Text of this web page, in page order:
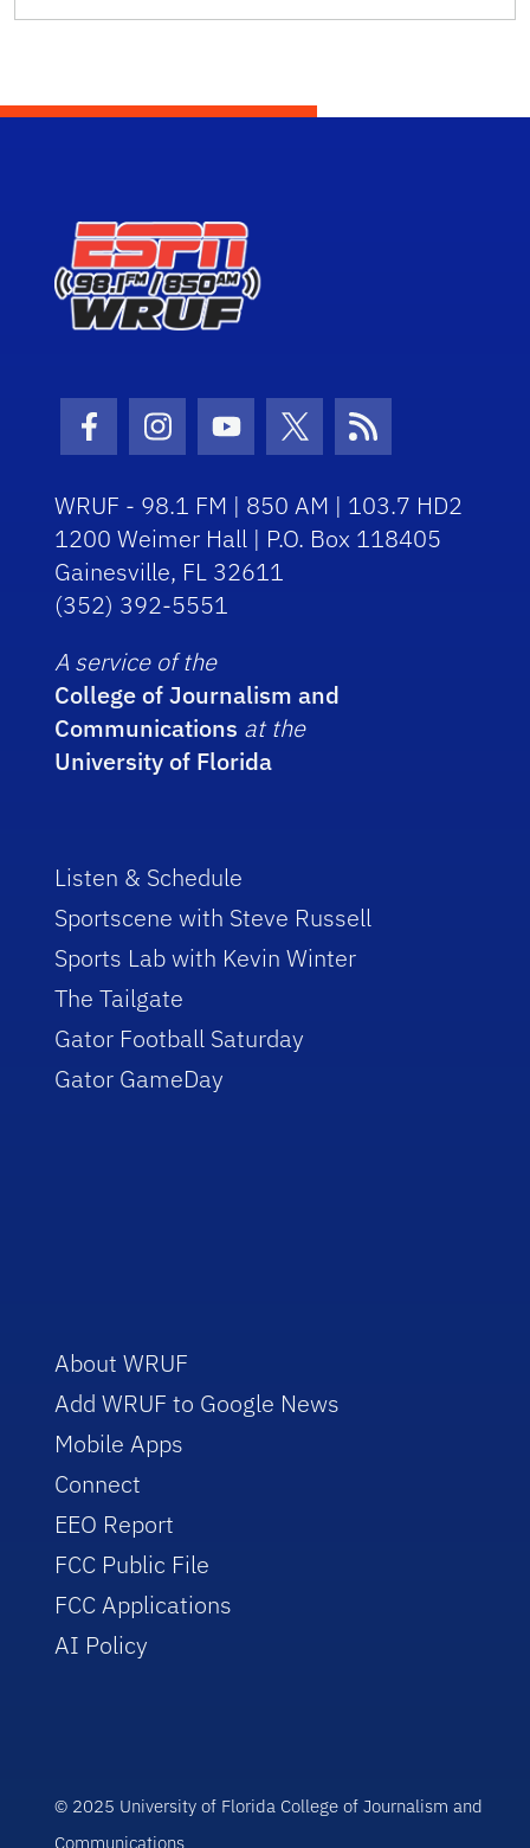
Facebook Icon
Instagram Icon
Youtube Icon
Twitter Icon
RSS Icon
WRUF - 98.1 FM | 850 AM | 103.7 HD2
1200 Weimer Hall | P.O. Box 118405
Gainesville, FL 32611
(352) 392-5551
A service of the
College of Journalism and
Communications at the
University of Florida
Listen & Schedule
Sportscene with Steve Russell
Sports Lab with Kevin Winter
The Tailgate
Gator Football Saturday
Gator GameDay
About WRUF
Add WRUF to Google News
Mobile Apps
Connect
EEO Report
FCC Public File
FCC Applications
AI Policy
© 2025 University of Florida College of Journalism and
Communications